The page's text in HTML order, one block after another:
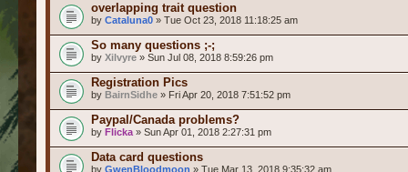
overlapping trait question
by Cataluna0 » Tue Oct 23, 2018 11:18:25 am
So many questions ;-;
by Xilvyre » Sun Jul 08, 2018 8:59:26 pm
Registration Pics
by BairnSidhe » Fri Apr 20, 2018 7:51:52 pm
Paypal/Canada problems?
by Flicka » Sun Apr 01, 2018 2:27:31 pm
Data card questions
by GwenBloodmoon » Tue Mar 13, 2018 9:35:32 am